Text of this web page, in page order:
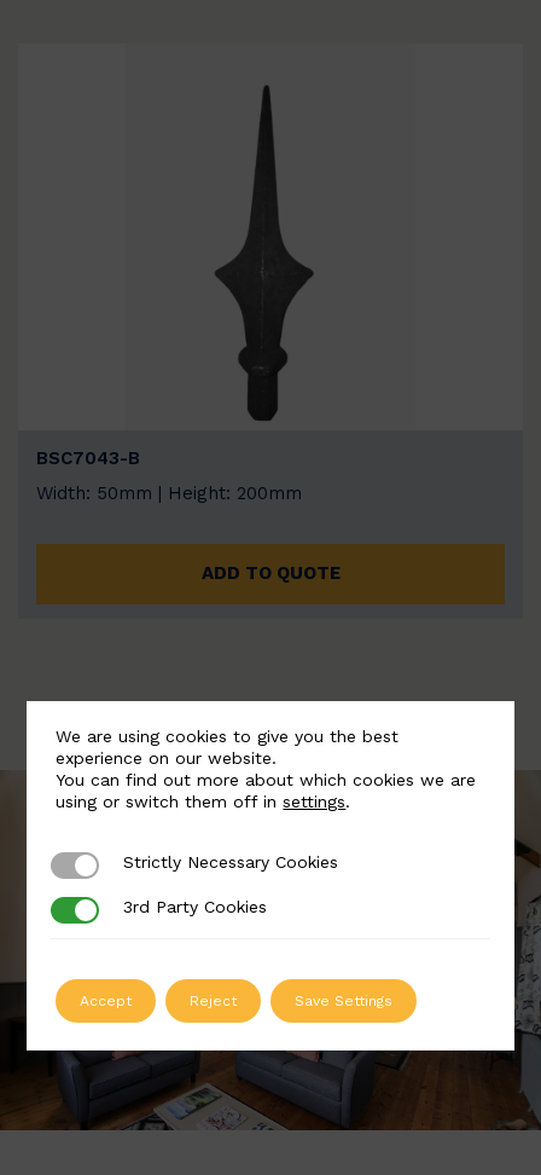
BSC7043-B
Width: 50mm | Height: 200mm
ADD TO QUOTE
We are using cookies to give you the best
experience on our website.
You can find out more about which cookies we are
using or switch them off insettings.
Strictly Necessary Cookies
Strictly Necessary Cookies
3rd Party Cookies
3rd Party Cookies
Accept Reject Save Settings